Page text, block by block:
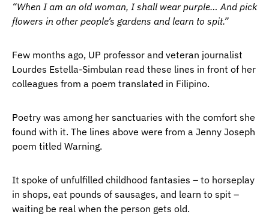
“When I am an old woman, I shall wear purple… And pick
flowers in other people’s gardens and learn to spit.”
Few months ago, UP professor and veteran journalist
Lourdes Estella-Simbulan read these lines in front of her
colleagues from a poem translated in Filipino.
Poetry was among her sanctuaries with the comfort she
found with it. The lines above were from a Jenny Joseph
poem titled Warning.
It spoke of unfulfilled childhood fantasies – to horseplay
in shops, eat pounds of sausages, and learn to spit –
waiting be real when the person gets old.